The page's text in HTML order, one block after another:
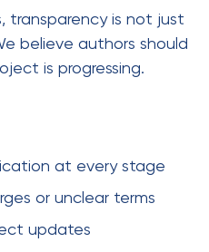
transparency is not just
believe authors should
is progressing.
at every stage
or unclear terms
updates